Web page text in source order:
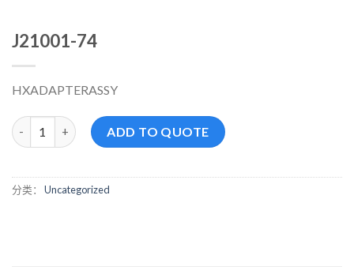
J21001-74
HXADAPTERASSY
J21001-74 数量 ADD TO QUOTE
分类： Uncategorized